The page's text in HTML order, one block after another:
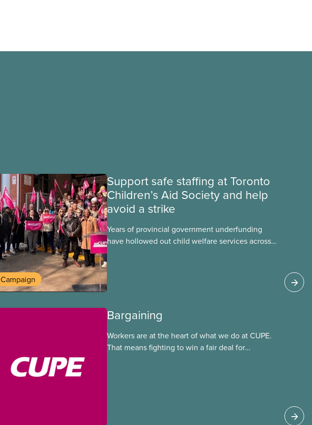
Campaign
Support safe staffing at Toronto
Children’s Aid Society and help
avoid a strike
Years of provincial government underfunding
have hollowed out child welfare services across
Bargaining
Workers are at the heart of what we do at CUPE.
That means fighting to win a fair deal for